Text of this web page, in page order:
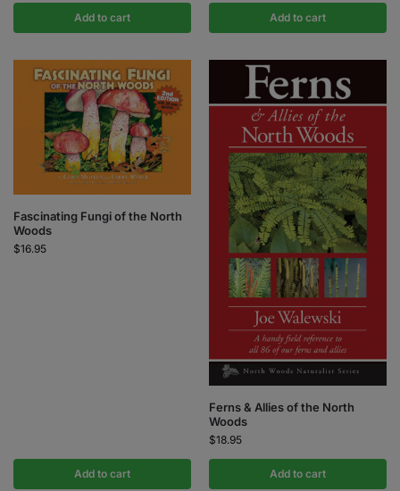
Add to cart Add to cart
Fascinating Fungi of the North
Woods
$16.95
Add to cart
Ferns & Allies of the North
Woods
$18.95
Add to cart